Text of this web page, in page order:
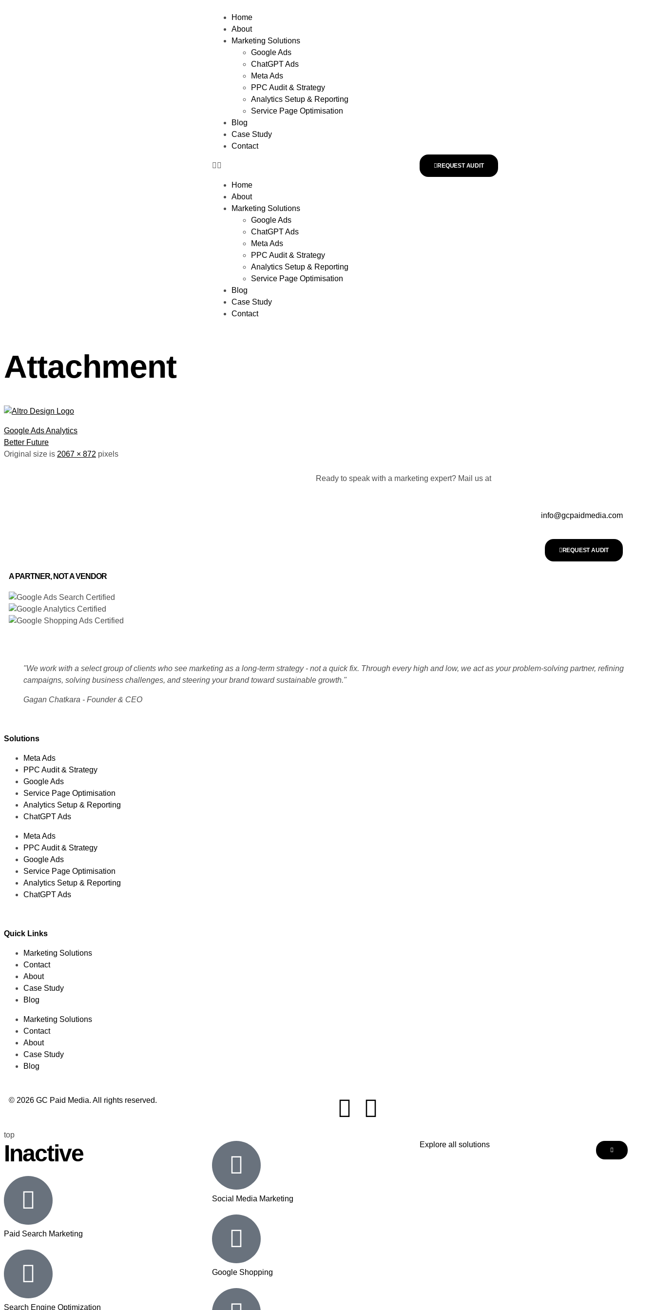
Home
About
Marketing Solutions
Google Ads
ChatGPT Ads
Meta Ads
PPC Audit & Strategy
Analytics Setup & Reporting
Service Page Optimisation
Blog
Case Study
Contact
Home
About
Marketing Solutions
Google Ads
ChatGPT Ads
Meta Ads
PPC Audit & Strategy
Analytics Setup & Reporting
Service Page Optimisation
Blog
Case Study
Contact
REQUEST AUDIT
Attachment
Google Ads Analytics
Better Future
Original size is 2067 × 872 pixels
Ready to speak with a marketing expert? Mail us at
info@gcpaidmedia.com
REQUEST AUDIT
A PARTNER, NOT A VENDOR
"We work with a select group of clients who see marketing as a long-term strategy - not a quick fix. Through every high and low, we act as your problem-solving partner, refining
campaigns, solving business challenges, and steering your brand toward sustainable growth."
Gagan Chatkara - Founder & CEO
Solutions
Meta Ads
PPC Audit & Strategy
Google Ads
Service Page Optimisation
Analytics Setup & Reporting
ChatGPT Ads
Meta Ads
PPC Audit & Strategy
Google Ads
Service Page Optimisation
Analytics Setup & Reporting
ChatGPT Ads
Quick Links
Marketing Solutions
Contact
About
Case Study
Blog
Marketing Solutions
Contact
About
Case Study
Blog
© 2026 GC Paid Media. All rights reserved.
top
Inactive
Paid Search Marketing
Search Engine Optimization
Social Media Marketing
Google Shopping
Explore all solutions